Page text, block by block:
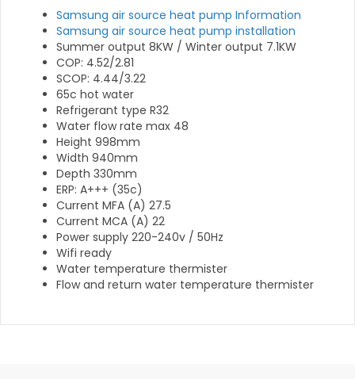
Samsung air source heat pump Information
Samsung air source heat pump installation
Summer output 8KW / Winter output 7.1KW
COP: 4.52/2.81
SCOP: 4.44/3.22
65c hot water
Refrigerant type R32
Water flow rate max 48
Height 998mm
Width 940mm
Depth 330mm
ERP: A+++ (35c)
Current MFA (A) 27.5
Current MCA (A) 22
Power supply 220-240v / 50Hz
Wifi ready
Water temperature thermister
Flow and return water temperature thermister